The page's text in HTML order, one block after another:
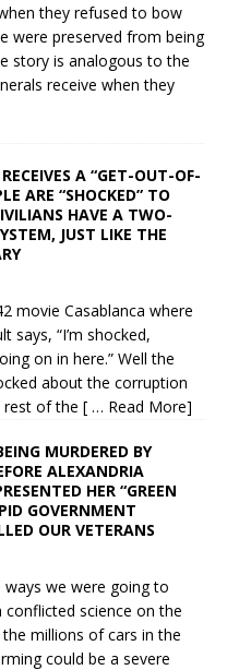
they refused to bow
were preserved from being
story is analogous to the
receive when they
A “GET-OUT-OF-
ARE “SHOCKED” TO
HAVE A TWO-
JUST LIKE THE
movie Casablanca where
says, “I’m shocked,
on in here.” Well the
about the corruption
rest of the [ … Read More]
MURDERED BY
ALEXANDRIA
HER “GREEN
GOVERNMENT
OUR VETERANS
we were going to
science on the
millions of cars in the
could be a severe